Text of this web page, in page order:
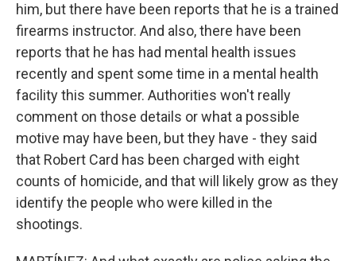
him, but there have been reports that he is a trained
firearms instructor. And also, there have been
reports that he has had mental health issues
recently and spent some time in a mental health
facility this summer. Authorities won't really
comment on those details or what a possible
motive may have been, but they have - they said
that Robert Card has been charged with eight
counts of homicide, and that will likely grow as they
identify the people who were killed in the
shootings.